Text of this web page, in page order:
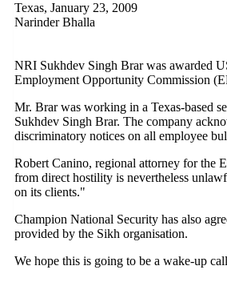
Texas, January 23, 2009
Narinder Bhalla
NRI Sukhdev Singh Brar was awarded
Employment Opportunity Commission
Mr. Brar was working in a Texas-based
Sukhdev Singh Brar. The company
discriminatory notices on all employee
Robert Canino, regional attorney for the
from direct hostility is nevertheless
on its clients."
Champion National Security has also
provided by the Sikh organisation.
We hope this is going to be a wake-up